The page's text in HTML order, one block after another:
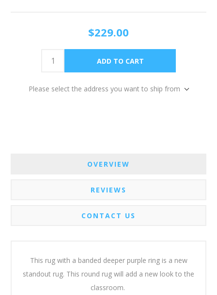
$229.00
Please select the address you want to ship from
OVERVIEW
REVIEWS
CONTACT US
This rug with a banded deeper purple ring is a new
standout rug. This round rug will add a new look to the
classroom.